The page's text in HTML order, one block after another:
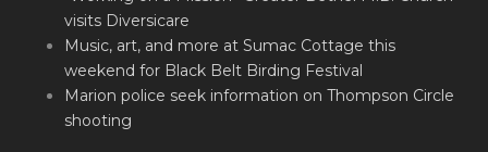
visits Diversicare
Music, art, and more at Sumac Cottage this
weekend for Black Belt Birding Festival
Marion police seek information on Thompson Circle
shooting